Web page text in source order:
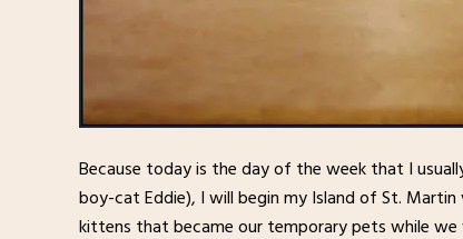
Because today is the day of the week that I
boy-cat Eddie), I will begin my Island of St.
kittens that became our temporary pets while we